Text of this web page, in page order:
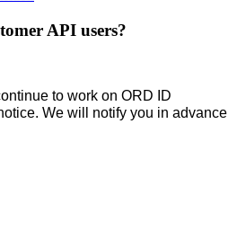
API users?
to work on ORD ID
We will notify you in advance